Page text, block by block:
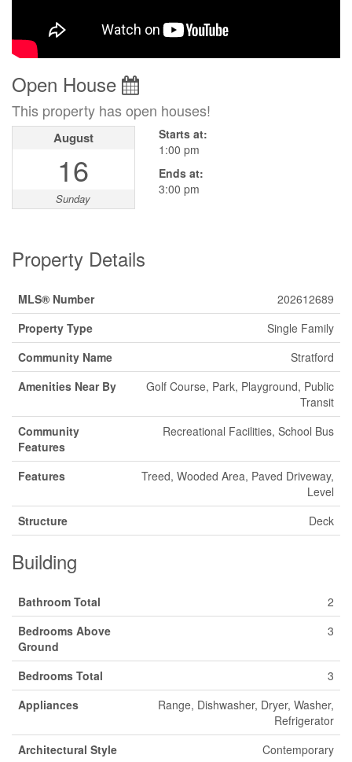
Open House
This property has open houses!
August
16
Sunday
Starts at:
1:00 pm
Ends at:
3:00 pm
Property Details
MLS® Number
202612689
Property Type
Single Family
Community Name
Stratford
Amenities Near By
Golf Course, Park, Playground, Public
Transit
Community
Features
Recreational Facilities, School Bus
Features
Treed, Wooded Area, Paved Driveway,
Level
Structure
Deck
Building
Bathroom Total
2
Bedrooms Above
Ground
3
Bedrooms Total
3
Appliances
Range, Dishwasher, Dryer, Washer,
Refrigerator
Architectural Style
Contemporary